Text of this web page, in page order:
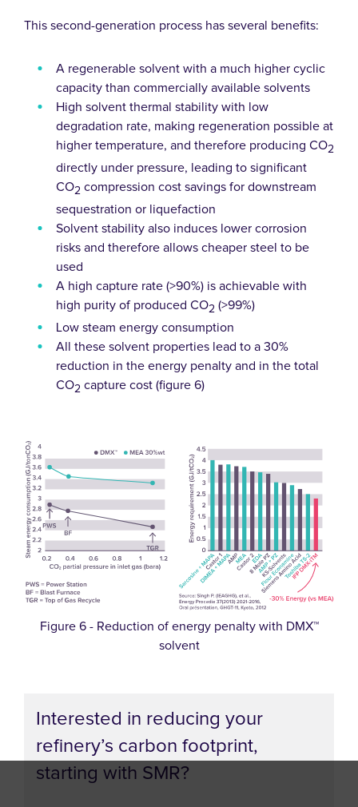
This second-generation process has several benefits:
A regenerable solvent with a much higher cyclic
capacity than commercially available solvents
High solvent thermal stability with low
degradation rate, making regeneration possible at
higher temperature, and therefore producing CO2
directly under pressure, leading to significant
CO2 compression cost savings for downstream
sequestration or liquefaction
Solvent stability also induces lower corrosion
risks and therefore allows cheaper steel to be
used
A high capture rate (>90%) is achievable with
high purity of produced CO2 (>99%)
Low steam energy consumption
All these solvent properties lead to a 30%
reduction in the energy penalty and in the total
CO2 capture cost (figure 6)
Figure 6 - Reduction of energy penalty with DMX™
solvent
Interested in reducing your
refinery’s carbon footprint,
starting with SMR?